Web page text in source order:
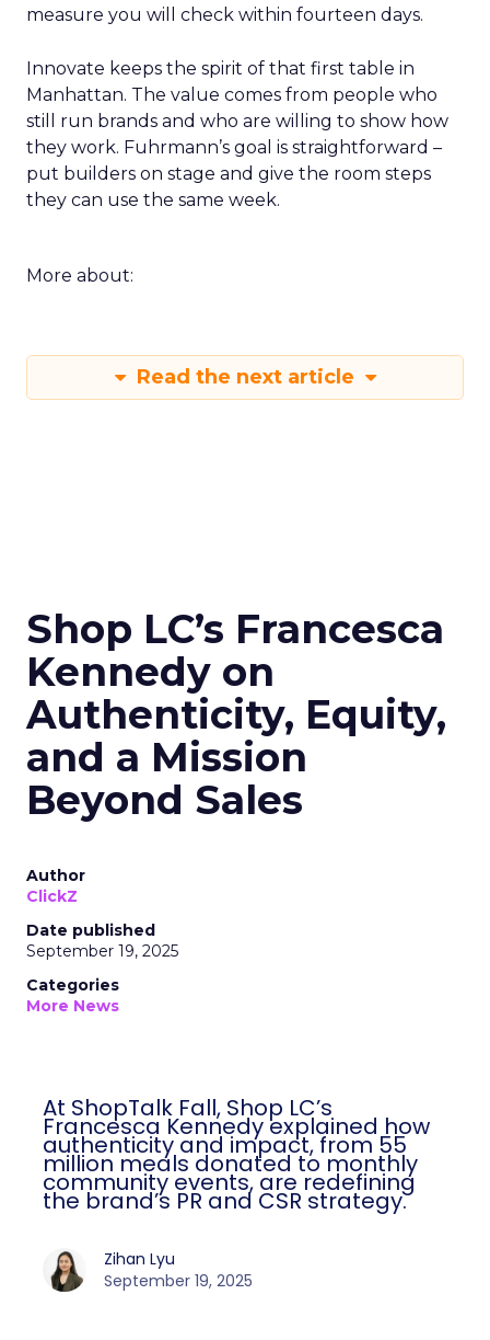
measure you will check within fourteen days.
Innovate keeps the spirit of that first table in
Manhattan. The value comes from people who
still run brands and who are willing to show how
they work. Fuhrmann’s goal is straightforward –
put builders on stage and give the room steps
they can use the same week.
More about:
Read the next article
Shop LC’s Francesca
Kennedy on
Authenticity, Equity,
and a Mission
Beyond Sales
Author
ClickZ
Date published
September 19, 2025
Categories
More News
At ShopTalk Fall, Shop LC’s
Francesca Kennedy explained how
authenticity and impact, from 55
million meals donated to monthly
community events, are redefining
the brand’s PR and CSR strategy.
Zihan Lyu
September 19, 2025